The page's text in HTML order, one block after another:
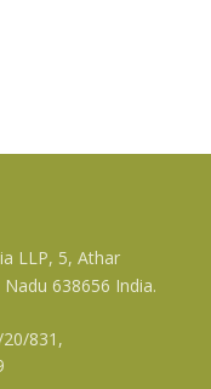
LLP, 5, Athar
638656 India.
831,